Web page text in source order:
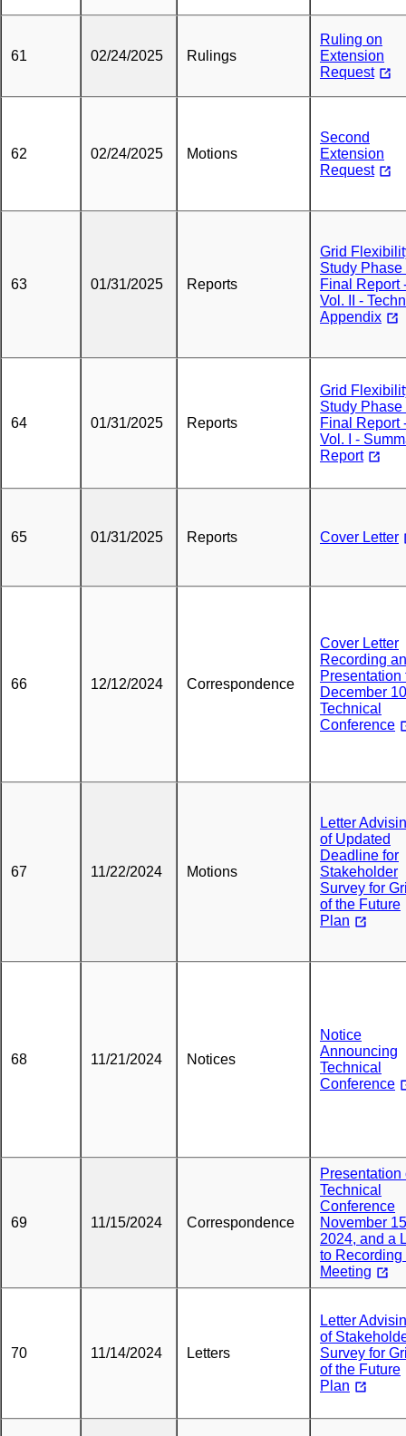
61 02/24/2025 Rulings
Ruling on
Extension
Request
62 02/24/2025 Motions
Second
Extension
Request
63 01/31/2025 Reports
Grid
Study Phase
Final Report
Vol. II -
Appendix
64 01/31/2025 Reports
Grid
Study Phase
Final Report
Vol. I -
Report
65 01/31/2025 Reports Cover Letter
66 12/12/2024 Correspondence
Cover Letter
Recording
Presentation
December 10
Technical
Conference
67 11/22/2024 Motions
Letter
of Updated
Deadline for
Stakeholder
Survey for
of the Future
Plan
68 11/21/2024 Notices
Notice
Announcing
Technical
Conference
69 11/15/2024 Correspondence
Presentation
Technical
Conference
November
2024, and a
to Recording
Meeting
70 11/14/2024 Letters
Letter
of
Survey for
of the Future
Plan